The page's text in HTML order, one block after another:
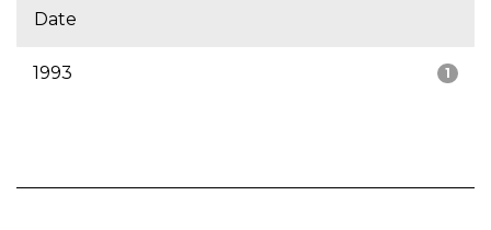
Date
1
1993